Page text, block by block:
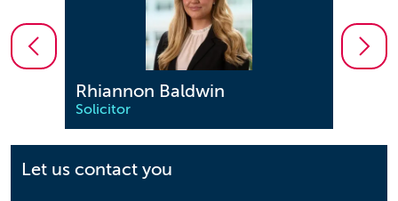
Let us contact you
Rhiannon Baldwin
Solicitor